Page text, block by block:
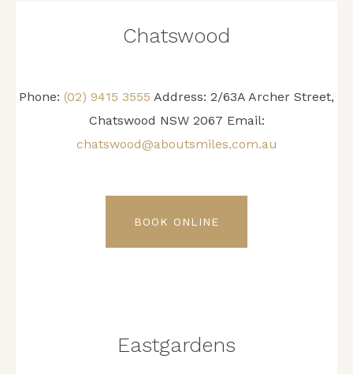
Chatswood
Phone: (02) 9415 3555 Address: 2/63A Archer Street,
Chatswood NSW 2067 Email:
chatswood@aboutsmiles.com.au
BOOK ONLINE
Eastgardens